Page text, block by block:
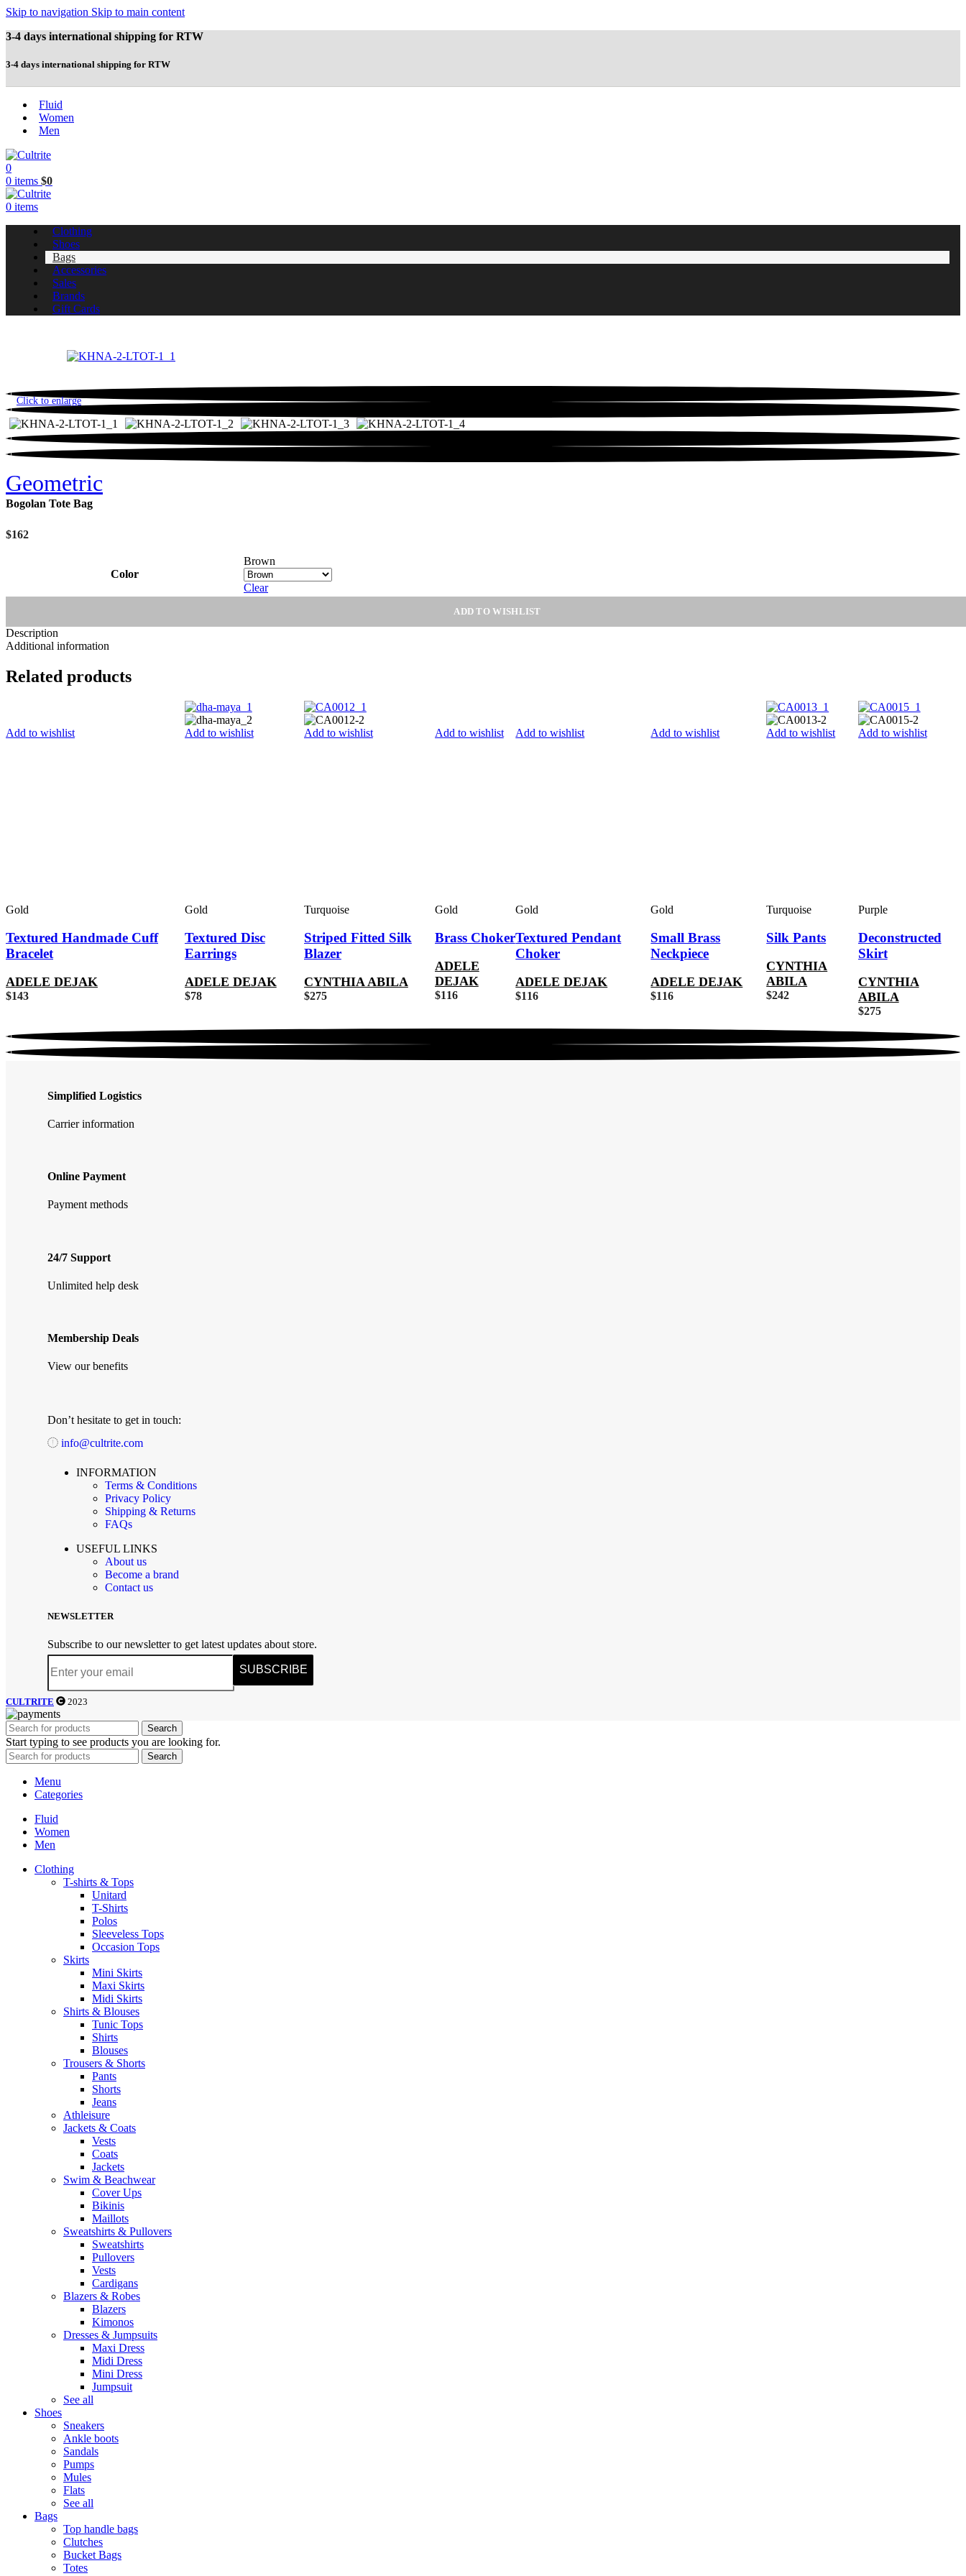
Skip to navigation Skip to main content
3-4 days international shipping for RTW
3-4 days international shipping for RTW
Fluid
Women
Men
0
0 items $0
0 items
Clothing
Shoes
Bags
Accessories
Sales
Brands
Gift Cards
Click to enlarge
Geometric
Bogolan Tote Bag
$162
Color
Brown
Clear
ADD TO WISHLIST
Description
Additional information
Related products
Add to wishlist
Gold
Textured Handmade Cuff
Bracelet
ADELE DEJAK
$143
Add to wishlist
Gold
Textured Disc
Earrings
ADELE DEJAK
$78
Add to wishlist
Turquoise
Striped Fitted Silk
Blazer
CYNTHIA ABILA
$275
Add to wishlist
Gold
Brass Choker
ADELE
DEJAK
$116
Add to wishlist
Gold
Textured Pendant
Choker
ADELE DEJAK
$116
Add to wishlist
Gold
Small Brass
Neckpiece
ADELE DEJAK
$116
Add to wishlist
Turquoise
Silk Pants
CYNTHIA
ABILA
$242
Add to wishlist
Purple
Deconstructed
Skirt
CYNTHIA
ABILA
$275
Simplified Logistics
Carrier information
Online Payment
Payment methods
24/7 Support
Unlimited help desk
Membership Deals
View our benefits
Don’t hesitate to get in touch:
info@cultrite.com
INFORMATION
Terms & Conditions
Privacy Policy
Shipping & Returns
FAQs
USEFUL LINKS
About us
Become a brand
Contact us
NEWSLETTER
Subscribe to our newsletter to get latest updates about store.
SUBSCRIBE
CULTRITE 2023
Search
Start typing to see products you are looking for.
Search
Menu
Categories
Fluid
Women
Men
Clothing
T-shirts & Tops
Unitard
T-Shirts
Polos
Sleeveless Tops
Occasion Tops
Skirts
Mini Skirts
Maxi Skirts
Midi Skirts
Shirts & Blouses
Tunic Tops
Shirts
Blouses
Trousers & Shorts
Pants
Shorts
Jeans
Athleisure
Jackets & Coats
Vests
Coats
Jackets
Swim & Beachwear
Cover Ups
Bikinis
Maillots
Sweatshirts & Pullovers
Sweatshirts
Pullovers
Vests
Cardigans
Blazers & Robes
Blazers
Kimonos
Dresses & Jumpsuits
Maxi Dress
Midi Dress
Mini Dress
Jumpsuit
See all
Shoes
Sneakers
Ankle boots
Sandals
Pumps
Mules
Flats
See all
Bags
Top handle bags
Clutches
Bucket Bags
Totes